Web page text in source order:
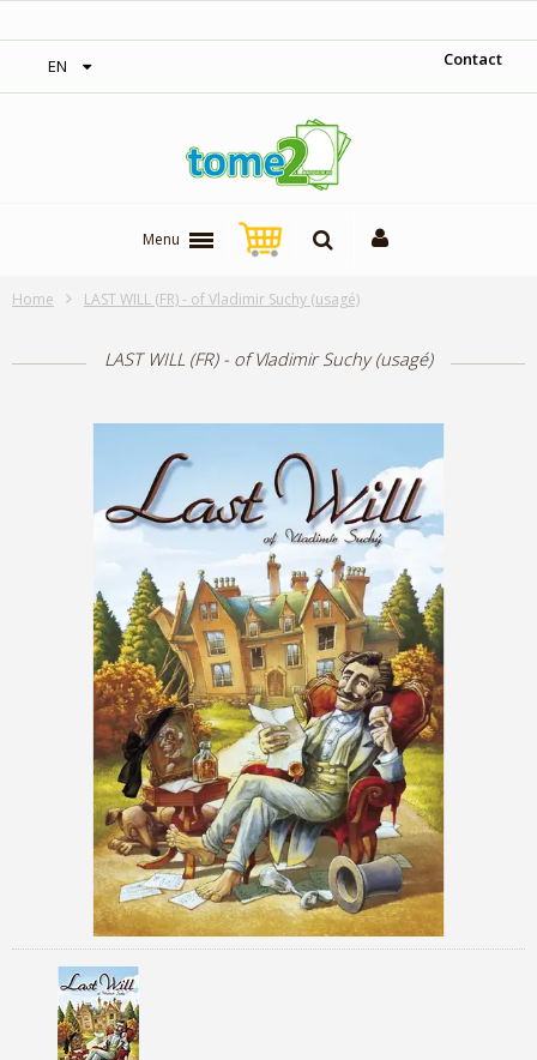
EN Contact
Menu
Home LAST WILL (FR) - of Vladimir Suchy (usagé)
LAST WILL (FR) - of Vladimir Suchy (usagé)